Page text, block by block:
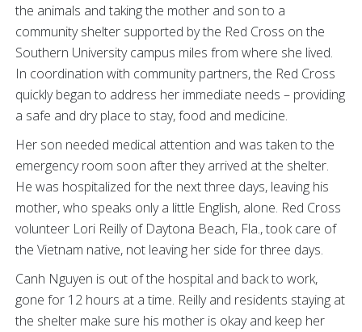
the animals and taking the mother and son to a
community shelter supported by the Red Cross on the
Southern University campus miles from where she lived.
In coordination with community partners, the Red Cross
quickly began to address her immediate needs – providing
a safe and dry place to stay, food and medicine.
Her son needed medical attention and was taken to the
emergency room soon after they arrived at the shelter.
He was hospitalized for the next three days, leaving his
mother, who speaks only a little English, alone. Red Cross
volunteer Lori Reilly of Daytona Beach, Fla., took care of
the Vietnam native, not leaving her side for three days.
Canh Nguyen is out of the hospital and back to work,
gone for 12 hours at a time. Reilly and residents staying at
the shelter make sure his mother is okay and keep her